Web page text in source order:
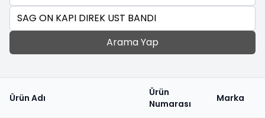
Ara
Arama Yap
Ürün Adı
Ürün
Numarası
Marka